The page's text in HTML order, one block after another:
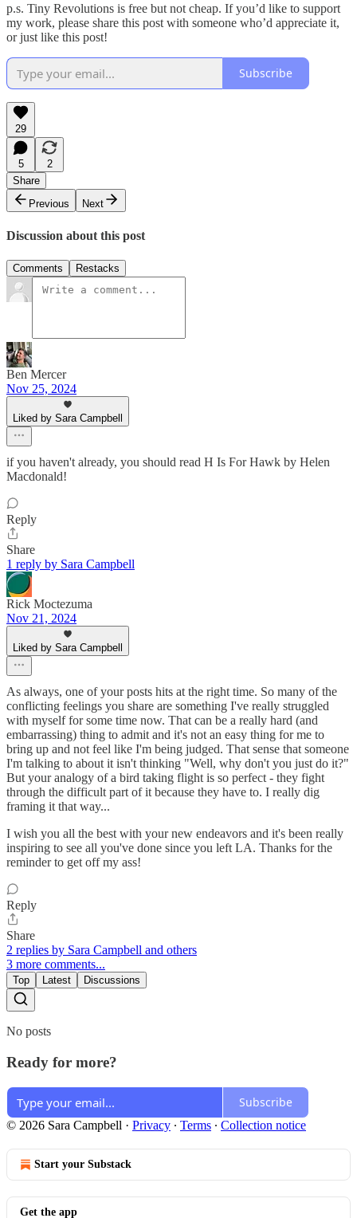
p.s. Tiny Revolutions is free but not cheap. If you’d like to support
my work, please share this post with someone who’d appreciate it,
or just like this post!
Subscribe
29
5
2
Share
Previous
Next
Discussion about this post
Comments Restacks
Ben Mercer
Nov 25, 2024
Liked by Sara Campbell
if you haven't already, you should read H Is For Hawk by Helen
Macdonald!
Reply
Share
1 reply by Sara Campbell
Rick Moctezuma
Nov 21, 2024
Liked by Sara Campbell
As always, one of your posts hits at the right time. So many of the
conflicting feelings you share are something I've really struggled
with myself for some time now. That can be a really hard (and
embarrassing) thing to admit and it's not an easy thing for me to
bring up and not feel like I'm being judged. That sense that someone
I'm talking to about it isn't thinking "Well, why don't you just do it?"
But your analogy of a bird taking flight is so perfect - they fight
through the difficult part of it because they have to. I really dig
framing it that way...
I wish you all the best with your new endeavors and it's been really
inspiring to see all you've done since you left LA. Thanks for the
reminder to get off my ass!
Reply
Share
2 replies by Sara Campbell and others
3 more comments...
Top Latest Discussions
No posts
Ready for more?
Subscribe
© 2026 Sara Campbell · Privacy ∙ Terms ∙ Collection notice
Start your Substack
Get the app